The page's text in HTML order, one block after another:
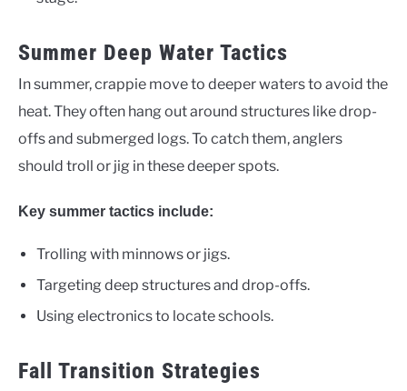
Summer Deep Water Tactics
In summer, crappie move to deeper waters to avoid the
heat. They often hang out around structures like drop-
offs and submerged logs. To catch them, anglers
should troll or jig in these deeper spots.
Key summer tactics include:
Trolling with minnows or jigs.
Targeting deep structures and drop-offs.
Using electronics to locate schools.
Fall Transition Strategies